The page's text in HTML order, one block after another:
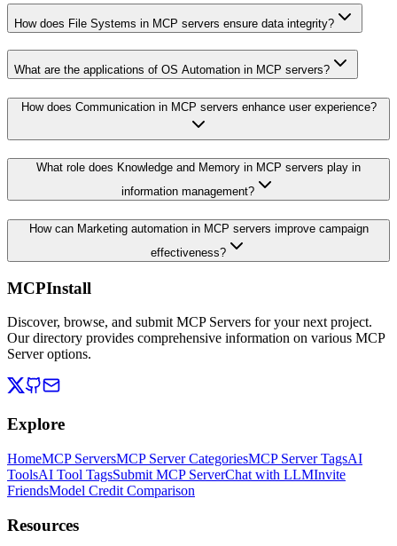
How does File Systems in MCP servers ensure data integrity?
What are the applications of OS Automation in MCP servers?
How does Communication in MCP servers enhance user experience?
What role does Knowledge and Memory in MCP servers play in
information management?
How can Marketing automation in MCP servers improve campaign
effectiveness?
MCPInstall
Discover, browse, and submit MCP Servers for your next project.
Our directory provides comprehensive information on various MCP
Server options.
Explore
HomeMCP ServersMCP Server CategoriesMCP Server TagsAI
ToolsAI Tool TagsSubmit MCP ServerChat with LLMInvite
FriendsModel Credit Comparison
Resources